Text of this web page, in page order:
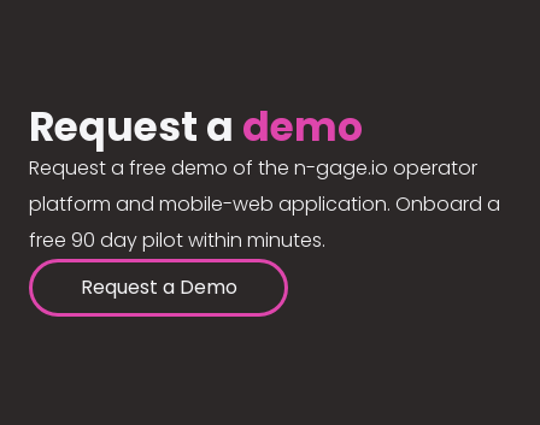
Request a demo
Request a free demo of the n-gage.io operator
platform and mobile-web application. Onboard a
free 90 day pilot within minutes.
Request a Demo